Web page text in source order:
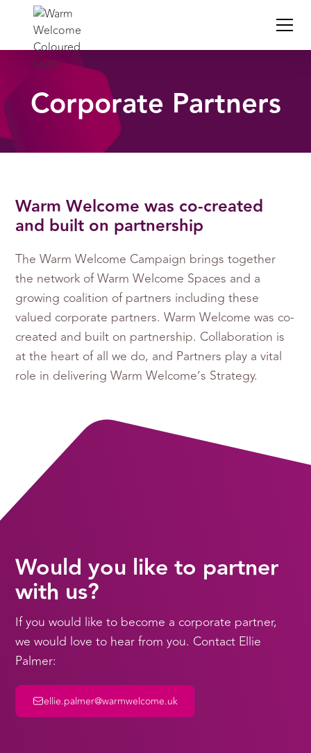
Corporate Partners
Warm Welcome was co-created
and built on partnership
The Warm Welcome Campaign brings together
the network of Warm Welcome Spaces and a
growing coalition of partners including these
valued corporate partners. Warm Welcome was co-
created and built on partnership. Collaboration is
at the heart of all we do, and Partners play a vital
role in delivering Warm Welcome’s Strategy.
Would you like to partner
with us?
If you would like to become a corporate partner,
we would love to hear from you. Contact Ellie
Palmer:
ellie.palmer@warmwelcome.uk